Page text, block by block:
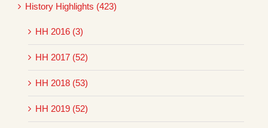
History Highlights (423)
HH 2016 (3)
HH 2017 (52)
HH 2018 (53)
HH 2019 (52)